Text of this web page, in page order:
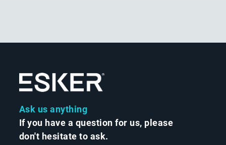
Ask us anything
If you have a question for us, please
don't hesitate to ask.